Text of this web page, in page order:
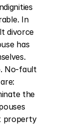
In
divorce
has
No-fault
the
property